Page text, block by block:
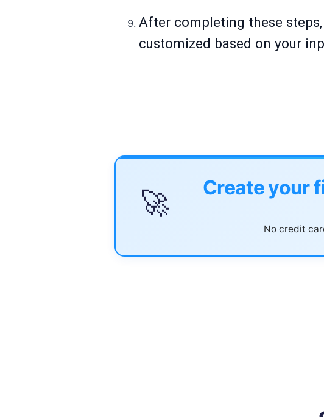
After completing these
customized based on your
🚀
Create your
No credit